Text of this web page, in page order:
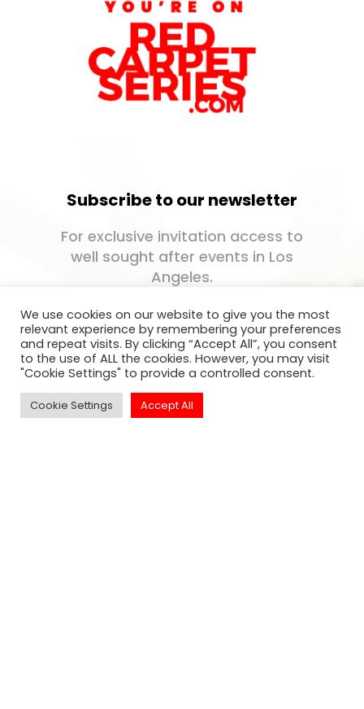
Subscribe to our newsletter
For exclusive invitation access to
well sought after events in Los
Angeles.
SUBSCRIBE
We use cookies on our website to give you the most
relevant experience by remembering your preferences
and repeat visits. By clicking “Accept All”, you consent
to the use of ALL the cookies. However, you may visit
"Cookie Settings" to provide a controlled consent.
Cookie Settings Accept All